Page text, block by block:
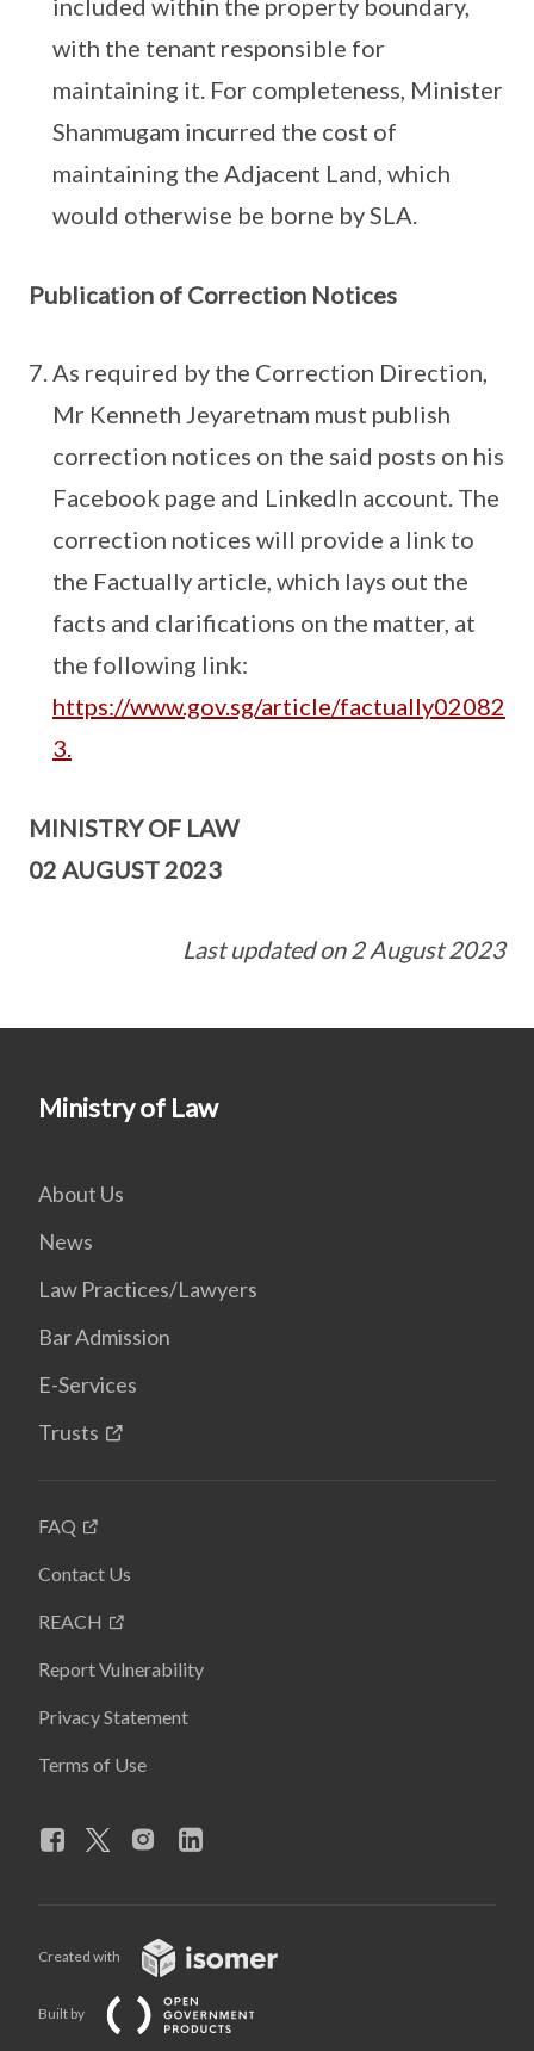
included within the property boundary,
with the tenant responsible for
maintaining it. For completeness, Minister
Shanmugam incurred the cost of
maintaining the Adjacent Land, which
would otherwise be borne by SLA.
Publication of Correction Notices
As required by the Correction Direction,
Mr Kenneth Jeyaretnam must publish
correction notices on the said posts on his
Facebook page and LinkedIn account. The
correction notices will provide a link to
the Factually article, which lays out the
facts and clarifications on the matter, at
the following link:
https://www.gov.sg/article/factually02082
3.
MINISTRY OF LAW
02 AUGUST 2023
Last updated on 2 August 2023
Ministry of Law
About Us
News
Law Practices/Lawyers
Bar Admission
E-Services
Trusts
FAQ
Contact Us
REACH
Report Vulnerability
Privacy Statement
Terms of Use
Created with
Built by